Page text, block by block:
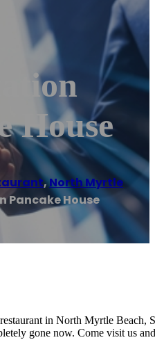
House
,North Myrtle
Pancake House
in North Myrtle Beach,
gone now. Come visit us